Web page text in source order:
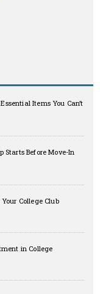
Items You Can’t
Starts Before Move-In
College Club
in College